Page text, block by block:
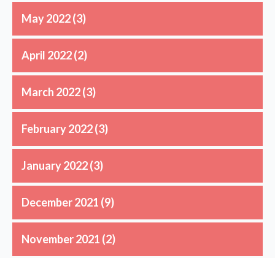
May 2022(3)
April 2022(2)
March 2022(3)
February 2022(3)
January 2022(3)
December 2021 (9)
November 2021 (2)